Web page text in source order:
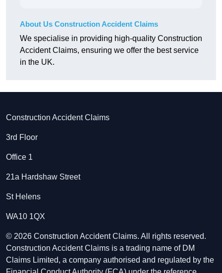
About Us Construction Accident Claims
We specialise in providing high-quality Construction
Accident Claims, ensuring we offer the best service
in the UK.
Construction Accident Claims
3rd Floor
Office 1
21a Hardshaw Street
St Helens
WA10 1QX
© 2026 Construction Accident Claims. All rights reserved.
Construction Accident Claims is a trading name of DM
Claims Limited, a company authorised and regulated by the